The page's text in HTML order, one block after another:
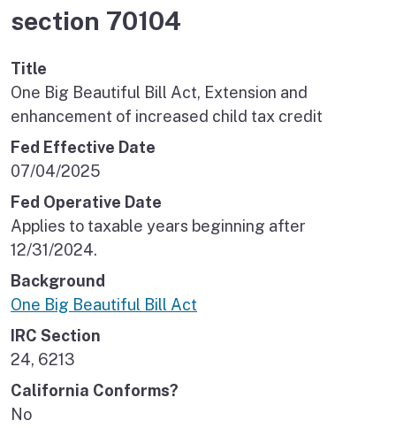
section 70104
Title
One Big Beautiful Bill Act, Extension and
enhancement of increased child tax credit
Fed Effective Date
07/04/2025
Fed Operative Date
Applies to taxable years beginning after
12/31/2024.
Background
One Big Beautiful Bill Act
IRC Section
24, 6213
California Conforms?
No